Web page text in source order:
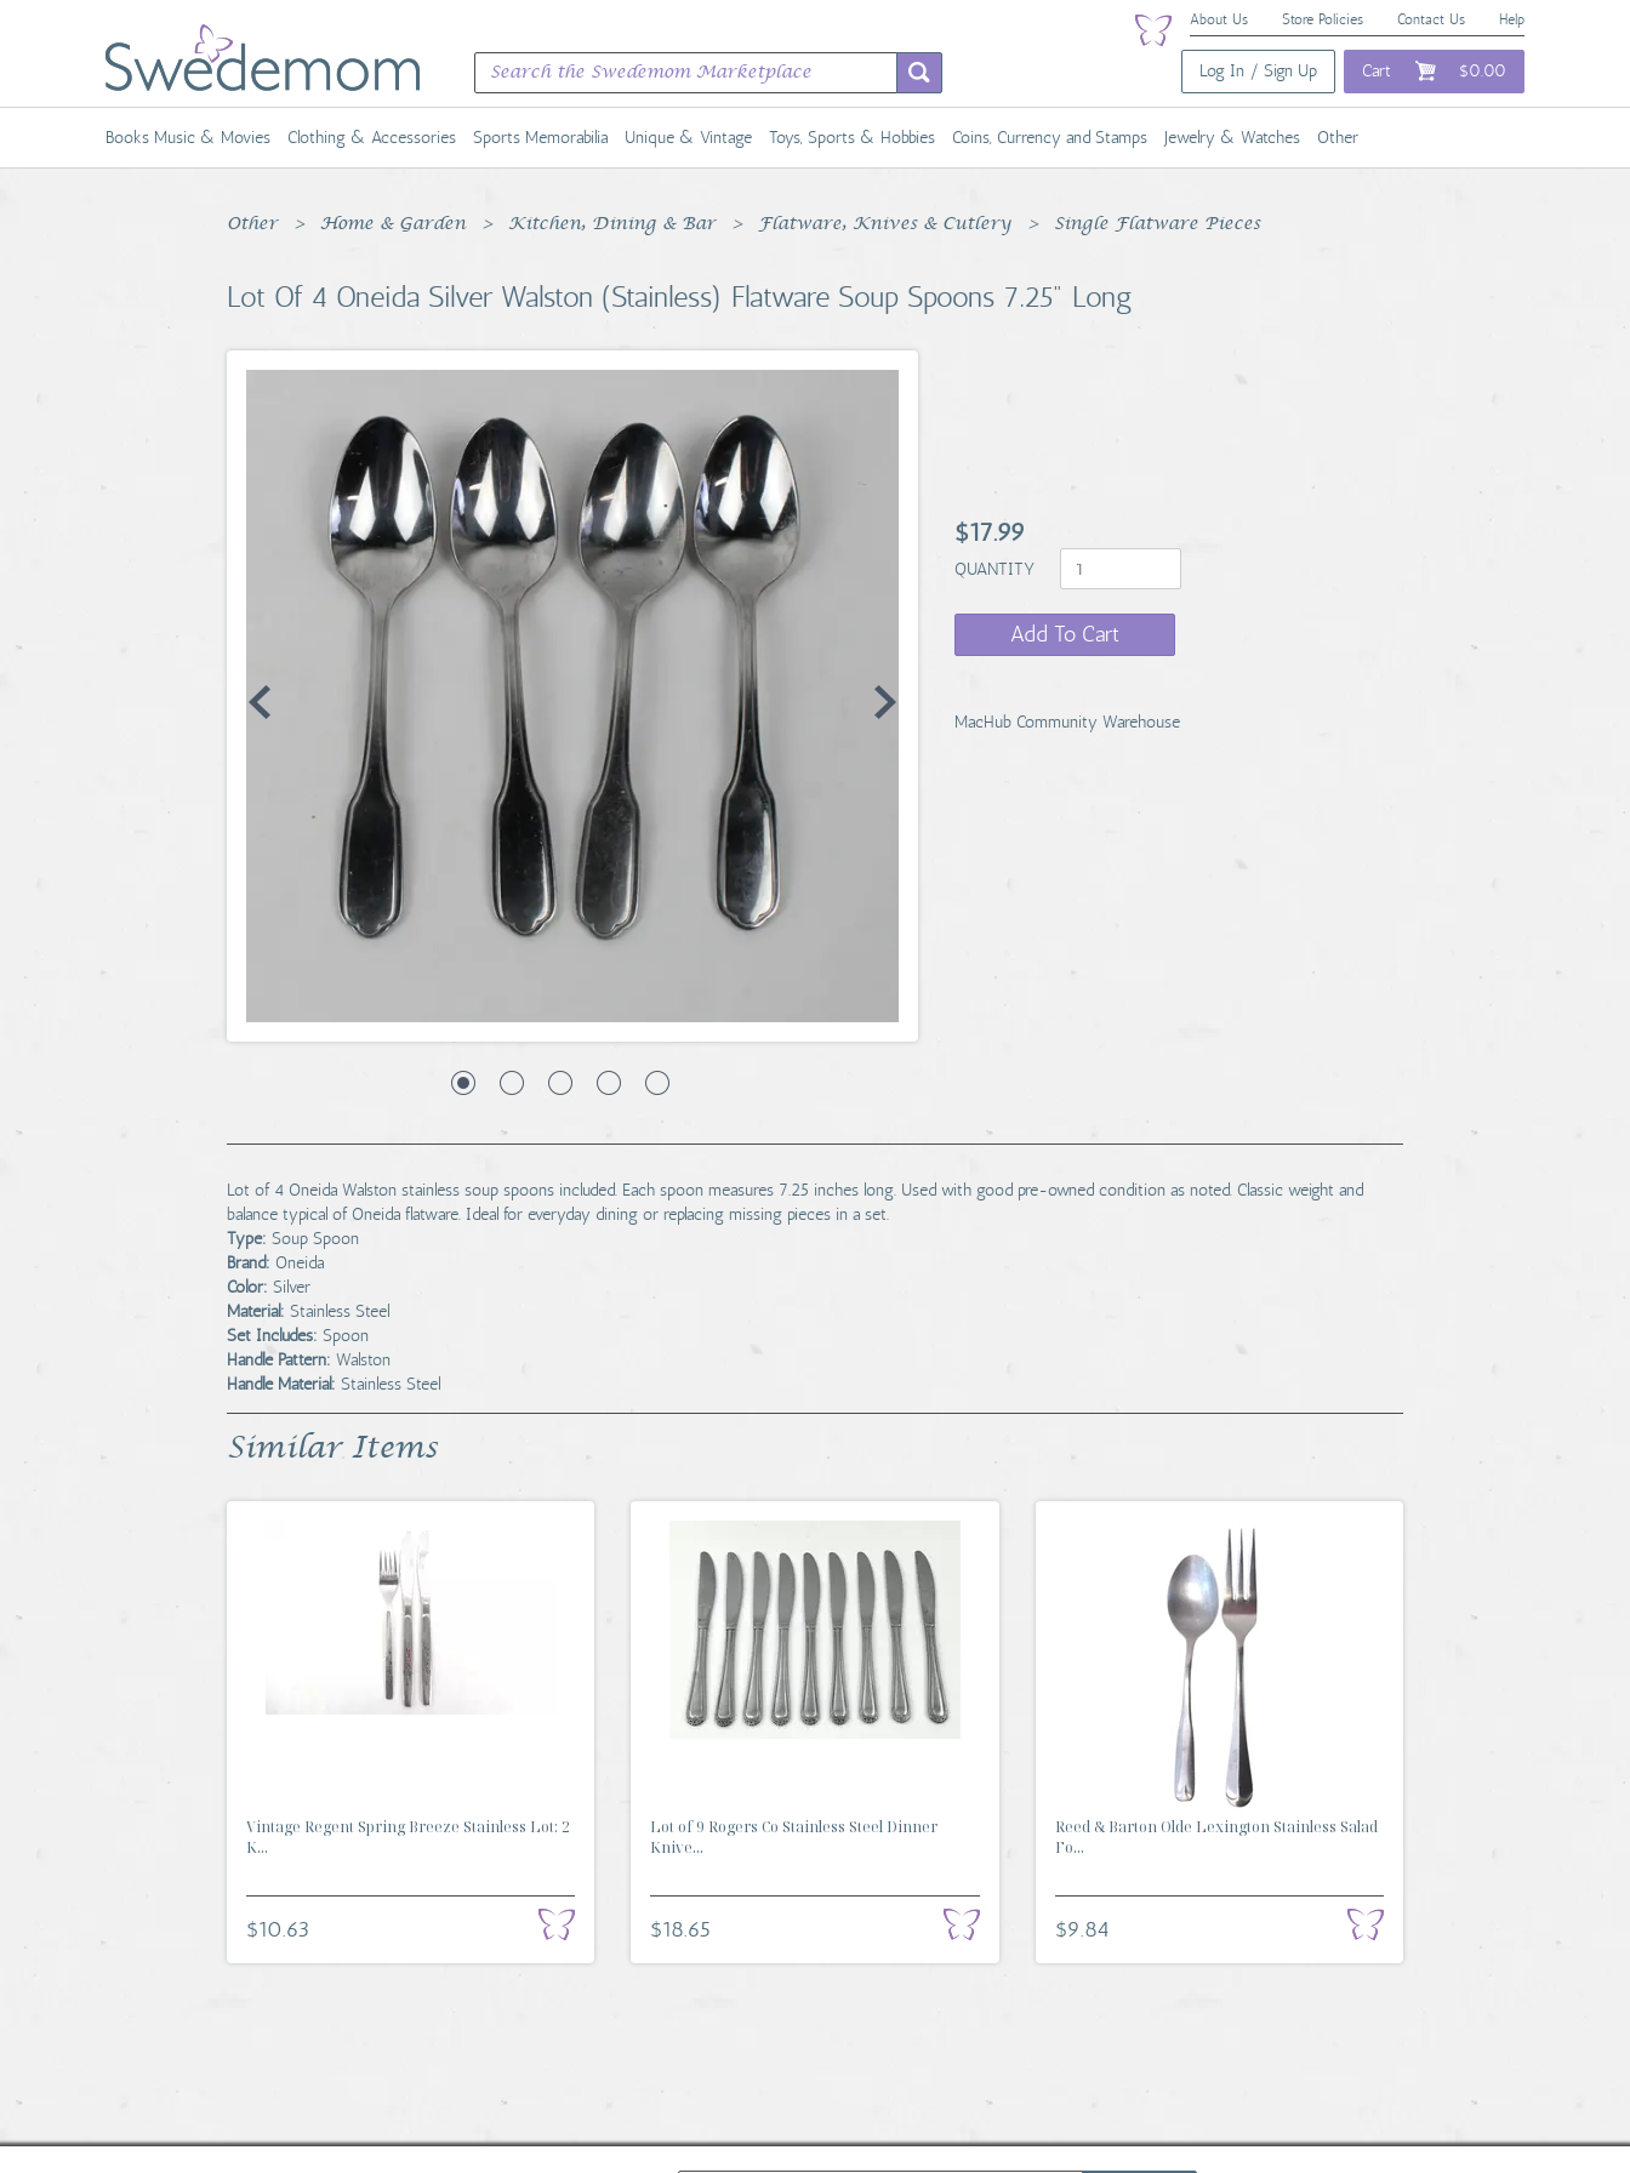
About Us Store Policies Contact Us Help
Log In / Sign Up Cart $0.00
Books Music & Movies Clothing & Accessories Sports Memorabilia Unique & Vintage Toys, Sports & Hobbies Coins, Currency and Stamps Jewelry & Watches Other
Other Home & Garden Kitchen, Dining & Bar Flatware, Knives & Cutlery Single Flatware Pieces
Lot Of 4 Oneida Silver Walston (Stainless) Flatware Soup Spoons 7.25" Long
$17.99
QUANTITY
Add To Cart
MacHub Community Warehouse
Lot of 4 Oneida Walston stainless soup spoons included. Each spoon measures 7.25 inches long. Used with good pre-owned condition as noted. Classic weight and
balance typical of Oneida flatware. Ideal for everyday dining or replacing missing pieces in a set.
Type: Soup Spoon
Brand: Oneida
Color: Silver
Material: Stainless Steel
Set Includes: Spoon
Handle Pattern: Walston
Handle Material: Stainless Steel
Similar Items
Vintage Regent Spring Breeze Stainless Lot: 2
K...
$10.63
Lot of 9 Rogers Co Stainless Steel Dinner
Knive...
$18.65
Reed & Barton Olde Lexington Stainless Salad
Fo...
$9.84